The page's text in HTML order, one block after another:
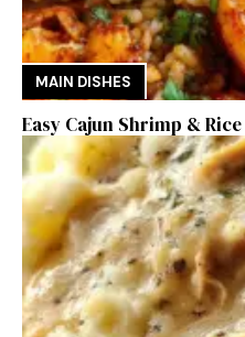
MAIN DISHES
Easy Cajun Shrimp & Rice